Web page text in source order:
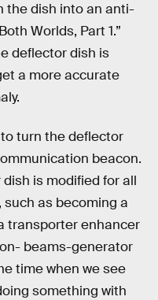
the dish into an anti-
Worlds, Part 1.”
deflector dish is
a more accurate
turn the deflector
beacon.
is modified for all
as becoming a
transporter enhancer
beams-generator
time when we see
something with